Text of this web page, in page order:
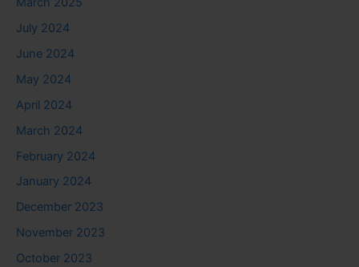
July 2024
June 2024
May 2024
April 2024
March 2024
February 2024
January 2024
December 2023
November 2023
October 2023